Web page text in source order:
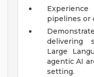
pipelines or
delivering
Large
agentic AI
setting.